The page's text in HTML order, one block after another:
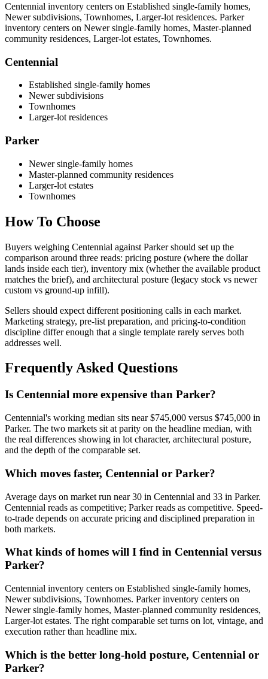
Centennial inventory centers on Established single-family homes,
Newer subdivisions, Townhomes, Larger-lot residences. Parker
inventory centers on Newer single-family homes, Master-planned
community residences, Larger-lot estates, Townhomes.
Centennial
Established single-family homes
Newer subdivisions
Townhomes
Larger-lot residences
Parker
Newer single-family homes
Master-planned community residences
Larger-lot estates
Townhomes
How To Choose
Buyers weighing Centennial against Parkershould set up the
comparison around three reads: pricing posture (where the dollar
lands inside each tier), inventory mix (whether the available product
matches the brief), and architectural posture (legacy stock vs newer
custom vs ground-up infill).
Sellers should expect different positioning calls in each market.
Marketing strategy, pre-list preparation, and pricing-to-condition
discipline differ enough that a single template rarely serves both
addresses well.
Frequently Asked Questions
Is Centennial more expensive than Parker?
Centennial's working median sits near$745,000 versus $745,000 in
Parker. The two markets sit at parity on the headline median, with
the real differences showing in lot character, architectural posture,
and the depth of the comparable set.
Which moves faster, Centennial or Parker?
Average days on market run near30 in Centennial and 33 in Parker.
Centennial reads as competitive; Parkerreads as competitive. Speed-
to-trade depends on accurate pricing and disciplined preparation in
both markets.
What kinds of homes will I find in Centennial versus
Parker?
Centennial inventory centers on Established single-family homes,
Newer subdivisions, Townhomes. Parkerinventory centers on
Newer single-family homes, Master-planned community residences,
Larger-lot estates. The right comparable set turns on lot, vintage, and
execution rather than headline mix.
Which is the better long-hold posture, Centennial or
Parker?